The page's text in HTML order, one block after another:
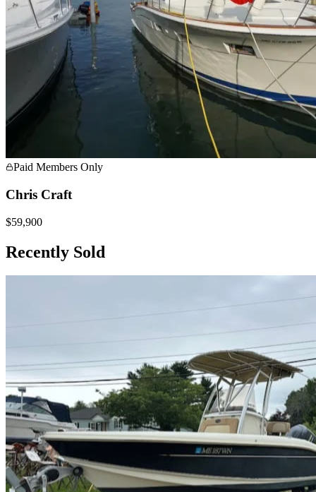
Paid Members Only
Chris Craft
$59,900
Recently Sold